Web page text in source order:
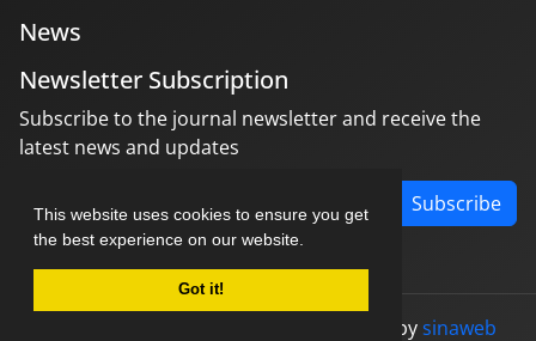
This website uses cookies to ensure you get
the best experience on our website.
Got it!
News
Newsletter Subscription
Subscribe to the journal newsletter and receive the
latest news and updates
Subscribe
designed bysinaweb